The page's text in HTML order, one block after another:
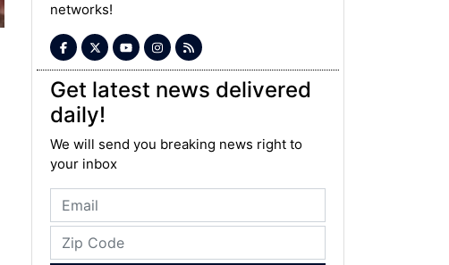
networks!
Get latest news delivered
daily!
We will send you breaking news right to
your inbox